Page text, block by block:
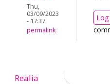
Thu,
03/09/2023
- 17:37
permalink
Log
Realia